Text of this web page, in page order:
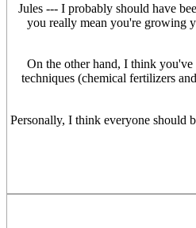
Jules --- I probably should have
you really mean you're growing
On the other hand, I think
techniques (chemical fertilizers
Personally, I think everyone should